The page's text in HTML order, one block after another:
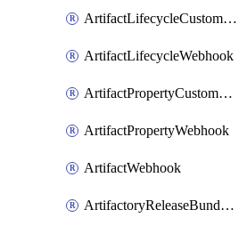
ArtifactLifecycleCustomWebhook
ArtifactLifecycleWebhook
ArtifactPropertyCustomWebhook
ArtifactPropertyWebhook
ArtifactWebhook
ArtifactoryReleaseBundleCustomWebhook